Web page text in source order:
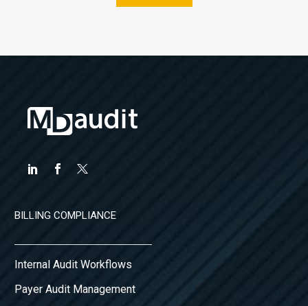
BILLING COMPLIANCE
Internal Audit Workflows
Payer Audit Management